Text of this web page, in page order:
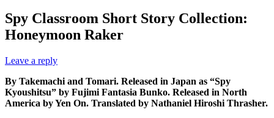
Spy Classroom Short Story Collection:
Honeymoon Raker
Leave a reply
By Takemachi and Tomari. Released in Japan as “Spy
Kyoushitsu” by Fujimi Fantasia Bunko. Released in North
America by Yen On. Translated by Nathaniel Hiroshi Thrasher.